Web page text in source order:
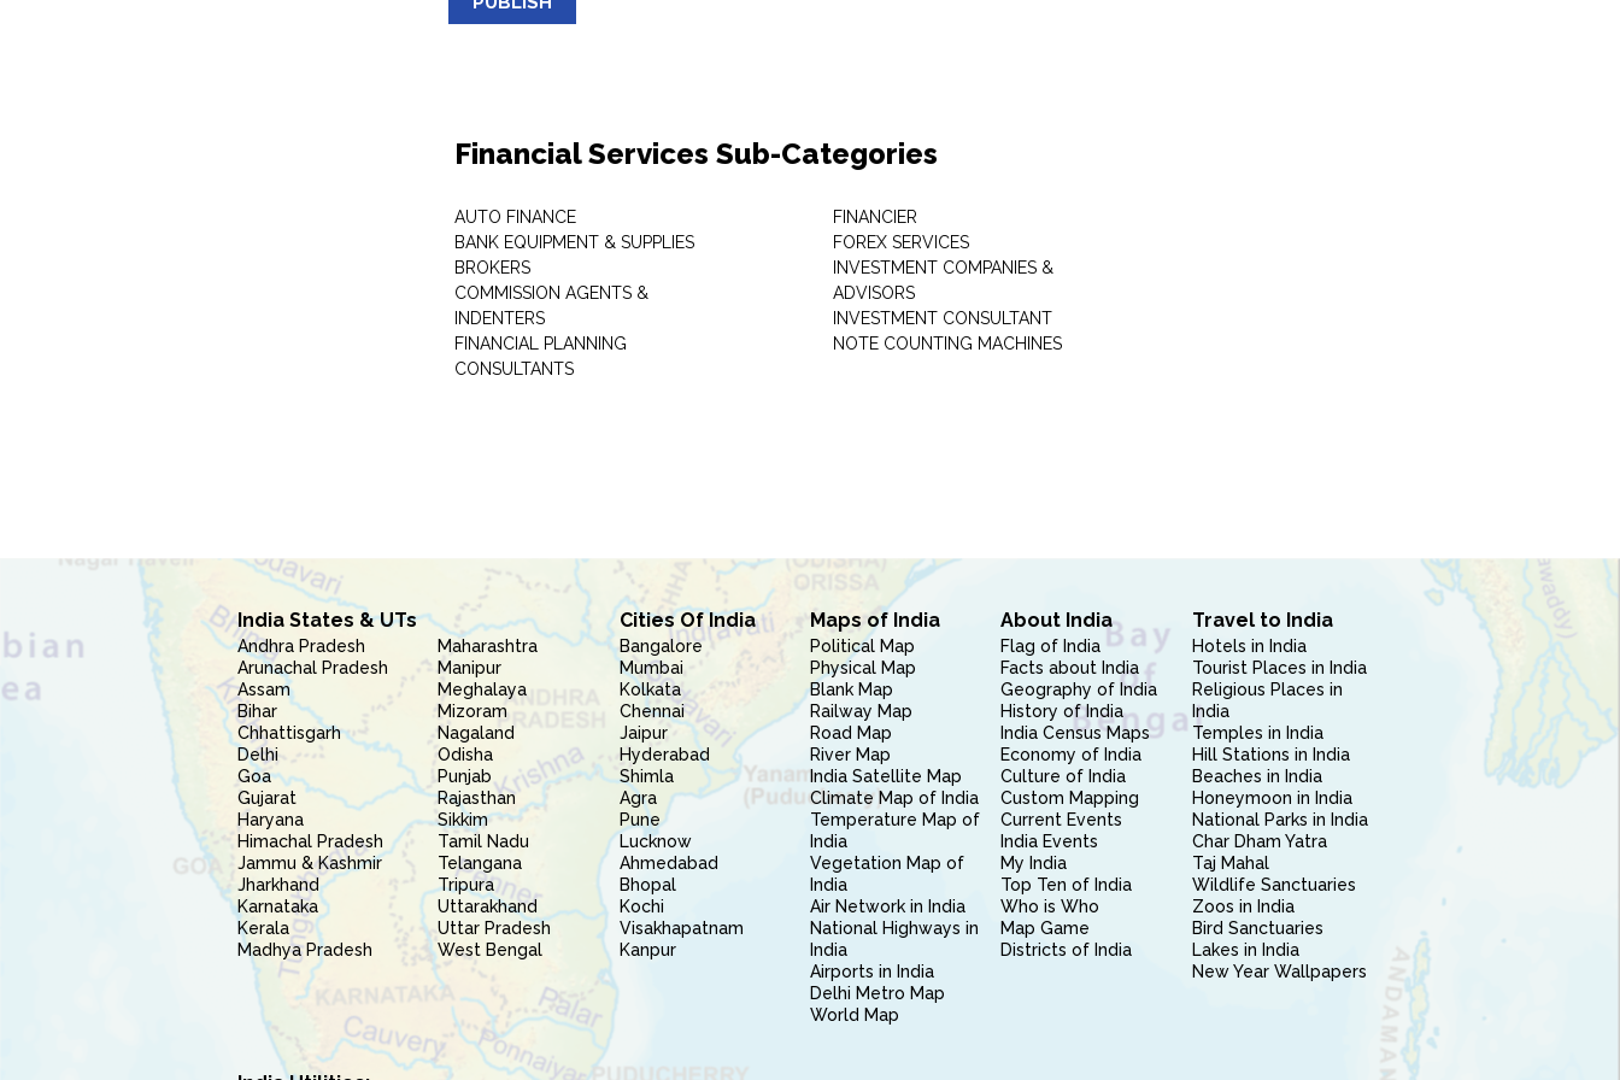
Financial Services Sub-Categories
AUTO FINANCE
BANK EQUIPMENT & SUPPLIES
BROKERS
COMMISSION AGENTS &
INDENTERS
FINANCIAL PLANNING
CONSULTANTS
FINANCIER
FOREX SERVICES
INVESTMENT COMPANIES &
ADVISORS
INVESTMENT CONSULTANT
NOTE COUNTING MACHINES
India States & UTs
Andhra Pradesh
Arunachal Pradesh
Assam
Bihar
Chhattisgarh
Delhi
Goa
Gujarat
Haryana
Himachal Pradesh
Jammu & Kashmir
Jharkhand
Karnataka
Kerala
Madhya Pradesh
Maharashtra
Manipur
Meghalaya
Mizoram
Nagaland
Odisha
Punjab
Rajasthan
Sikkim
Tamil Nadu
Telangana
Tripura
Uttarakhand
Uttar Pradesh
West Bengal
Cities Of India
Bangalore
Mumbai
Kolkata
Chennai
Jaipur
Hyderabad
Shimla
Agra
Pune
Lucknow
Ahmedabad
Bhopal
Kochi
Visakhapatnam
Kanpur
Maps of India
Political Map
Physical Map
Blank Map
Railway Map
Road Map
River Map
India Satellite Map
Climate Map of India
Temperature Map of
India
Vegetation Map of
India
Air Network in India
National Highways in
India
Airports in India
Delhi Metro Map
World Map
About India
Flag of India
Facts about India
Geography of India
History of India
India Census Maps
Economy of India
Culture of India
Custom Mapping
Current Events
India Events
My India
Top Ten of India
Who is Who
Map Game
Districts of India
Travel to India
Hotels in India
Tourist Places in India
Religious Places in
India
Temples in India
Hill Stations in India
Beaches in India
Honeymoon in India
National Parks in India
Char Dham Yatra
Taj Mahal
Wildlife Sanctuaries
Zoos in India
Bird Sanctuaries
Lakes in India
New Year Wallpapers